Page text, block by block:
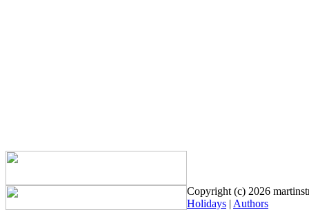
Copyright (c) 2026
Holidays | Authors